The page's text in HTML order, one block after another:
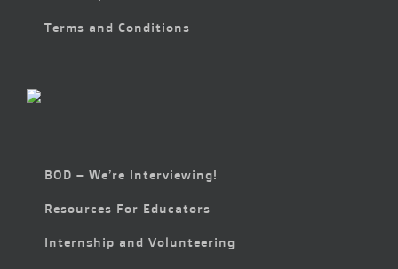
Terms and Conditions
BOD – We’re Interviewing!
Resources For Educators
Internship and Volunteering